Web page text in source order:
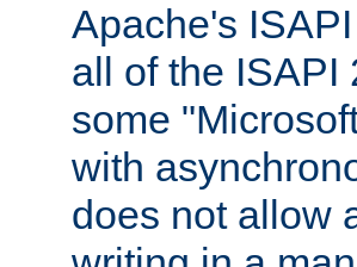
Apache's
all of the ISAPI
some
with
does not allow